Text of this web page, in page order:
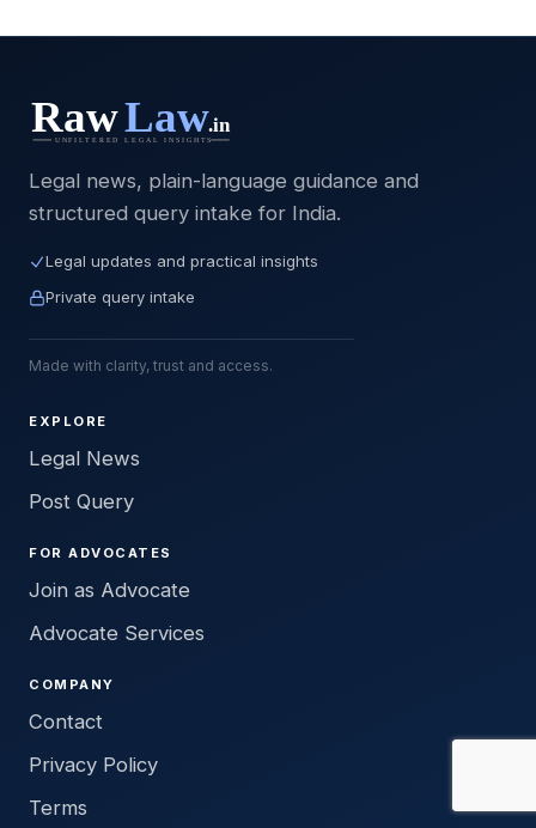
Legal news, plain-language guidance and
structured query intake for India.
Legal updates and practical insights
Private query intake
Made with clarity, trust and access.
EXPLORE
Legal News
Post Query
FOR ADVOCATES
Join as Advocate
Advocate Services
COMPANY
Contact
Privacy Policy
Terms